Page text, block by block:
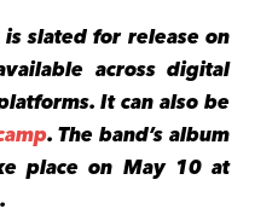
is slated for release on
across digital
It can also be
.The band’s album
place on May 10 at